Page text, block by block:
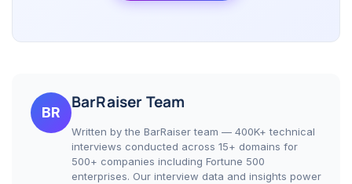
BR
BarRaiser Team
Written by the BarRaiser team — 400K+ technical
interviews conducted across 15+ domains for
500+ companies including Fortune 500
enterprises. Our interview data and insights power